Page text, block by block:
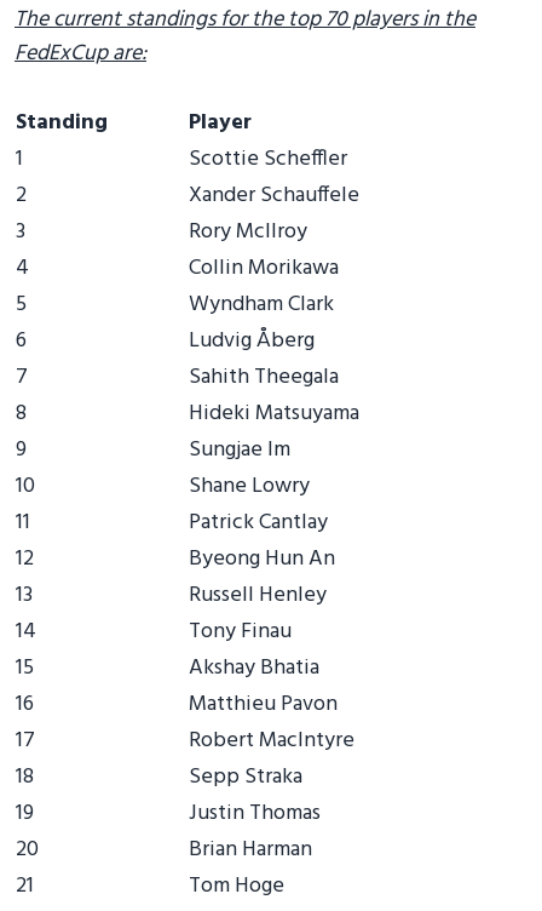
The current standings for the top 70 players in the
FedExCup are:
Standing
Player
1
Scottie Scheffler
2
Xander Schauffele
3
Rory McIlroy
4
Collin Morikawa
5
Wyndham Clark
6
Ludvig Åberg
7
Sahith Theegala
8
Hideki Matsuyama
9
Sungjae Im
10
Shane Lowry
11
Patrick Cantlay
12
Byeong Hun An
13
Russell Henley
14
Tony Finau
15
Akshay Bhatia
16
Matthieu Pavon
17
Robert MacIntyre
18
Sepp Straka
19
Justin Thomas
20
Brian Harman
21
Tom Hoge